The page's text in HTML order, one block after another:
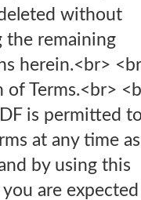
without
the remaining
herein.<br>
of Terms.<br>
is permitted
at any time
by using this
are